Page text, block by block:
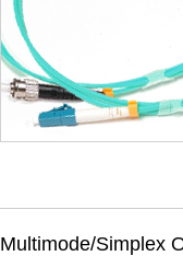
Multimode/Simplex